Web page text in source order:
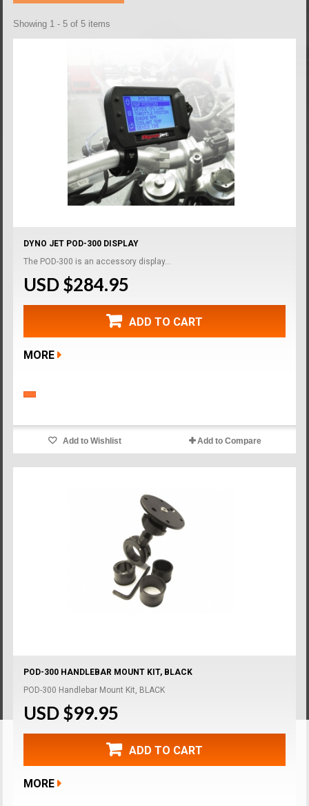
Showing 1 - 5 of 5 items
DYNO JET POD-300 DISPLAY
The POD-300 is an accessory display...
USD $284.95
ADD TO CART
MORE
Add to Wishlist Add to Compare
POD-300 HANDLEBAR MOUNT KIT, BLACK
POD-300 Handlebar Mount Kit, BLACK
USD $99.95
ADD TO CART
MORE